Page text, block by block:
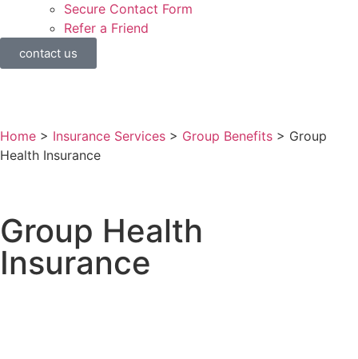
Secure Contact Form
Refer a Friend
contact us
Home > Insurance Services > Group Benefits > Group
Health Insurance
Group Health
Insurance